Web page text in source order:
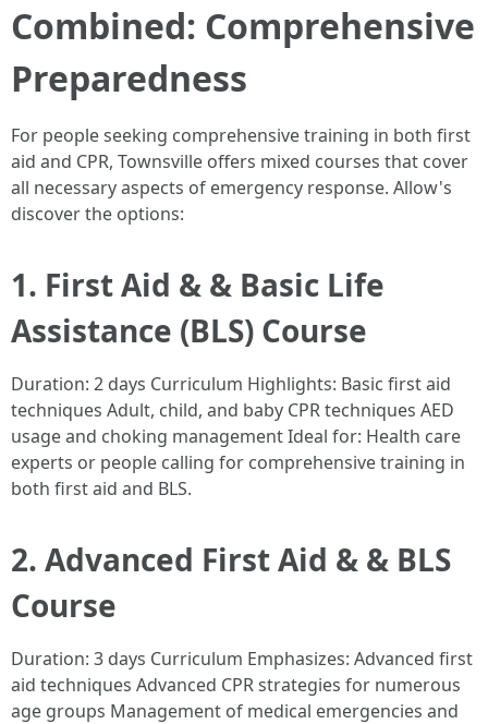
Combined: Comprehensive
Preparedness
For people seeking comprehensive training in both first
aid and CPR, Townsville offers mixed courses that cover
all necessary aspects of emergency response. Allow's
discover the options:
1. First Aid & & Basic Life
Assistance (BLS) Course
Duration: 2 days Curriculum Highlights: Basic first aid
techniques Adult, child, and baby CPR techniques AED
usage and choking management Ideal for: Health care
experts or people calling for comprehensive training in
both first aid and BLS.
2. Advanced First Aid & & BLS
Course
Duration: 3 days Curriculum Emphasizes: Advanced first
aid techniques Advanced CPR strategies for numerous
age groups Management of medical emergencies and